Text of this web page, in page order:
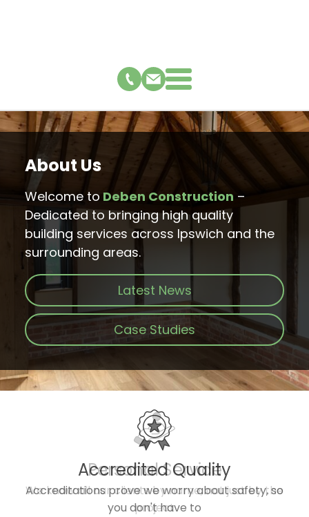
About Us
Welcome to Deben Construction –
Dedicated to bringing high quality
building services across Ipswich and the
surrounding areas.
Latest News
Case Studies
Accredited Quality
Accreditations prove we worry about safety, so
you don't have to